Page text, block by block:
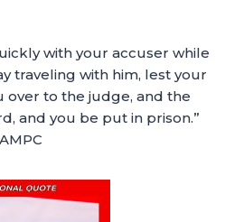
with your accuser while
traveling with him, lest your
over to the judge, and the
and you be put in prison.”